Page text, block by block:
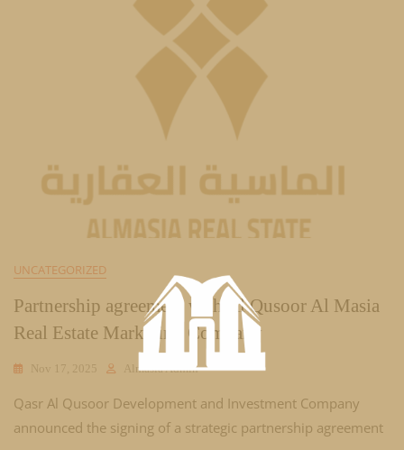
UNCATEGORIZED
Partnership agreement with Al Qusoor Al Masia
Real Estate Marketing Company
Nov 17, 2025 Almasia Admin
Qasr Al Qusoor Development and Investment Company
announced the signing of a strategic partnership agreement